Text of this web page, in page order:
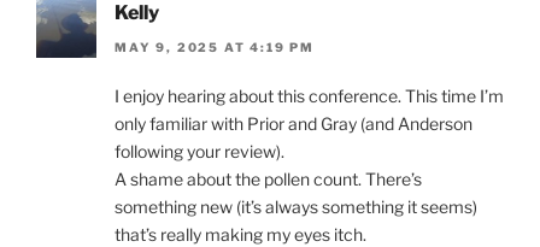
Kelly
MAY 9, 2025 AT 4:19 PM
I enjoy hearing about this conference. This time I’m
only familiar with Prior and Gray (and Anderson
following your review).
A shame about the pollen count. There’s
something new (it’s always something it seems)
that’s really making my eyes itch.